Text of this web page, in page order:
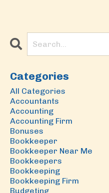
Categories
All Categories
Accountants
Accounting
Accounting Firm
Bonuses
Bookkeeper
Bookkeeper Near Me
Bookkeepers
Bookkeeping
Bookkeeping Firm
Budgeting